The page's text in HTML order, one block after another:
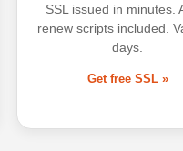
SSL issued in minutes.
renew scripts included.
days.
Get free SSL »